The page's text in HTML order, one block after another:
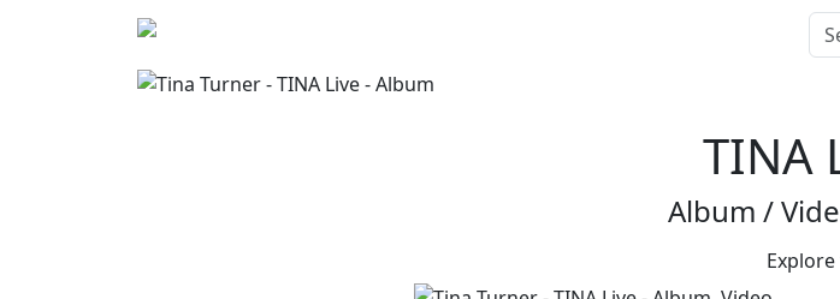
TINA
Album /
Explore